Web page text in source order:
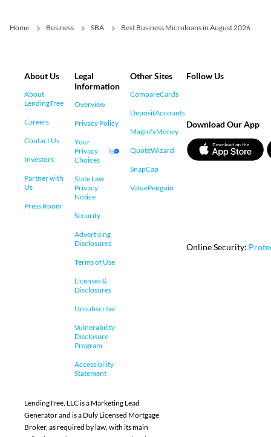
Home Business SBA Best Business Microloans in August 2026